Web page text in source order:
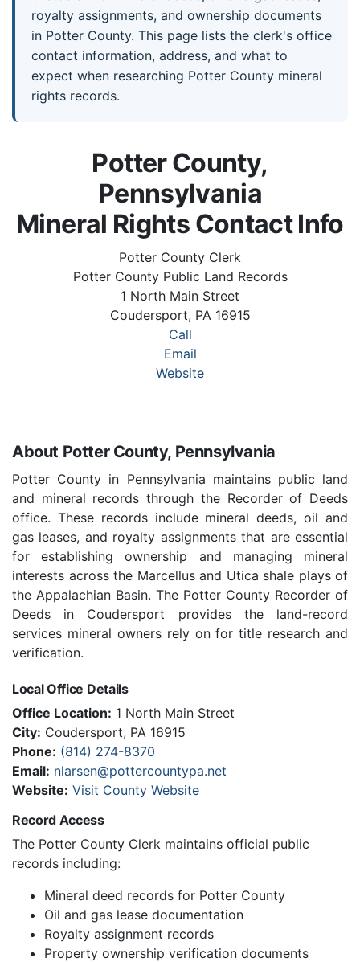
royalty assignments, and ownership documents
in Potter County. This page lists the clerk's office
contact information, address, and what to
expect when researching Potter County mineral
rights records.
Potter County,
Pennsylvania
Mineral Rights Contact Info
Potter County Clerk
Potter County Public Land Records
1 North Main Street
Coudersport, PA 16915
Call
Email
Website
About Potter County, Pennsylvania
Potter County in Pennsylvania maintains public land
and mineral records through the Recorder of Deeds
office. These records include mineral deeds, oil and
gas leases, and royalty assignments that are essential
for establishing ownership and managing mineral
interests across the Marcellus and Utica shale plays of
the Appalachian Basin. The Potter County Recorder of
Deeds in Coudersport provides the land-record
services mineral owners rely on for title research and
verification.
Local Office Details
Office Location: 1 North Main Street
City: Coudersport, PA 16915
Phone: (814) 274-8370
Email: nlarsen@pottercountypa.net
Website: Visit County Website
Record Access
The Potter County Clerk maintains official public
records including:
Mineral deed records for Potter County
Oil and gas lease documentation
Royalty assignment records
Property ownership verification documents